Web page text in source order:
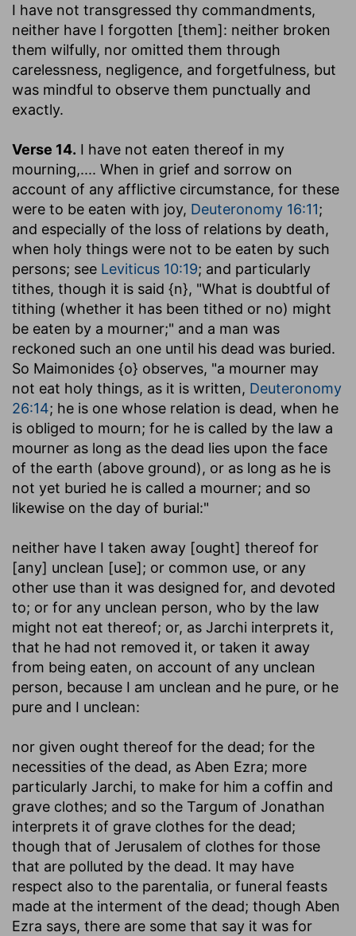
I have not transgressed thy commandments,
neither have I forgotten [them]: neither broken
them wilfully, nor omitted them through
carelessness, negligence, and forgetfulness, but
was mindful to observe them punctually and
exactly.
Verse 14. I have not eaten thereof in my
mourning,.... When in grief and sorrow on
account of any afflictive circumstance, for these
were to be eaten with joy, Deuteronomy 16:11;
and especially of the loss of relations by death,
when holy things were not to be eaten by such
persons; see Leviticus 10:19; and particularly
tithes, though it is said {n}, "What is doubtful of
tithing (whether it has been tithed or no) might
be eaten by a mourner;" and a man was
reckoned such an one until his dead was buried.
So Maimonides {o} observes, "a mourner may
not eat holy things, as it is written, Deuteronomy
26:14; he is one whose relation is dead, when he
is obliged to mourn; for he is called by the law a
mourner as long as the dead lies upon the face
of the earth (above ground), or as long as he is
not yet buried he is called a mourner; and so
likewise on the day of burial:"
neither have I taken away [ought] thereof for
[any] unclean [use]; or common use, or any
other use than it was designed for, and devoted
to; or for any unclean person, who by the law
might not eat thereof; or, as Jarchi interprets it,
that he had not removed it, or taken it away
from being eaten, on account of any unclean
person, because I am unclean and he pure, or he
pure and I unclean:
nor given ought thereof for the dead; for the
necessities of the dead, as Aben Ezra; more
particularly Jarchi, to make for him a coffin and
grave clothes; and so the Targum of Jonathan
interprets it of grave clothes for the dead;
though that of Jerusalem of clothes for those
that are polluted by the dead. It may have
respect also to the parentalia, or funeral feasts
made at the interment of the dead; though Aben
Ezra says, there are some that say it was for